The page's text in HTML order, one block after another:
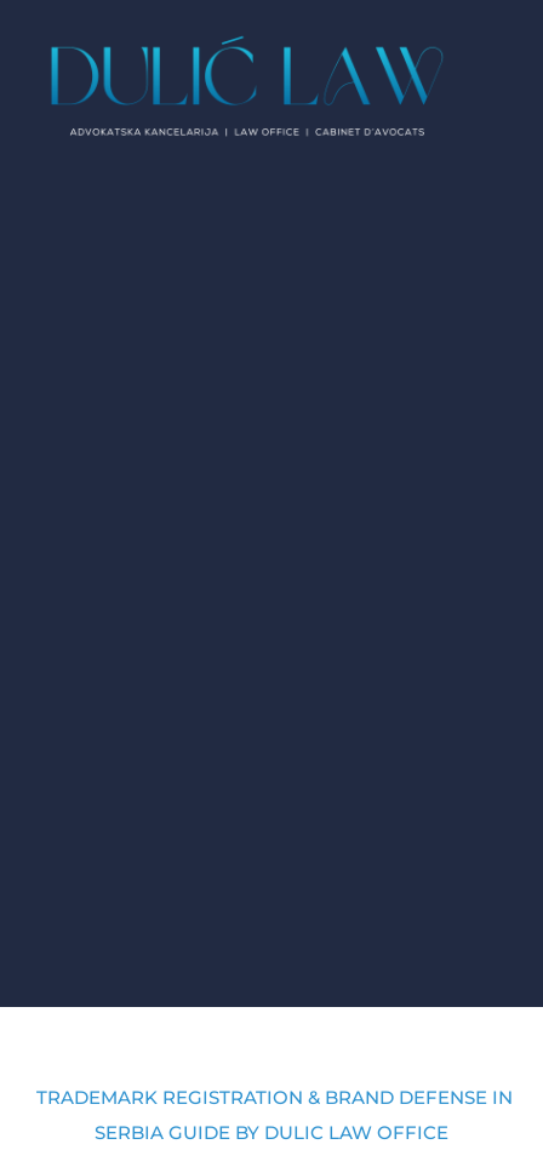
TRADEMARK REGISTRATION & BRAND DEFENSE IN
SERBIA GUIDE BY DULIC LAW OFFICE